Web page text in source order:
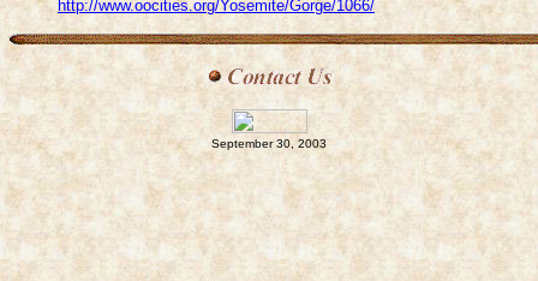
http://www.oocities.org/Yosemite/Gorge/1066/
September 30, 2003